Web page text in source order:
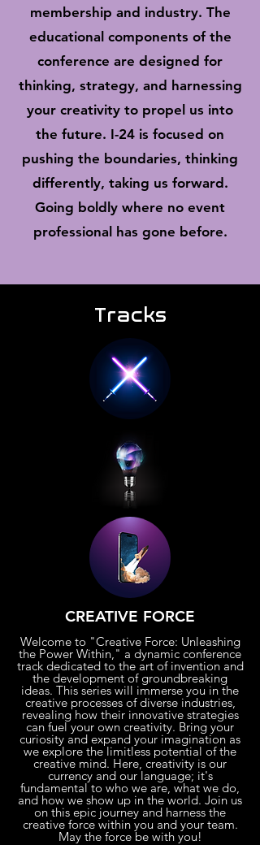
membership and industry. The
educational components of the
conference are designed for
thinking, strategy, and harnessing
your creativity to propel us into
the future. I-24 is focused on
pushing the boundaries, thinking
differently, taking us forward.
Going boldly where no event
professional has gone before.
Tracks
CREATIVE FORCE
Welcome to "Creative Force: Unleashing
the Power Within," a dynamic conference
track dedicated to the art of invention and
the development of groundbreaking
ideas. This series will immerse you in the
creative processes of diverse industries,
revealing how their innovative strategies
can fuel your own creativity. Bring your
curiosity and expand your imagination as
we explore the limitless potential of the
creative mind. Here, creativity is our
currency and our language; it's
fundamental to who we are, what we do,
and how we show up in the world. Join us
on this epic journey and harness the
creative force within you and your team.
May the force be with you!